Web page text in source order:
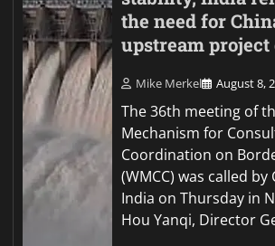
the need for
upstream project
Mike Merkel August 8,
The 36th meeting of
Mechanism for
Coordination on
(WMCC) was called by
India on Thursday in
Hou Yanqi, Director